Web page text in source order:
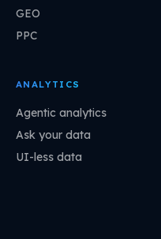
GEO
PPC
ANALYTICS
Agentic analytics
Ask your data
UI-less data